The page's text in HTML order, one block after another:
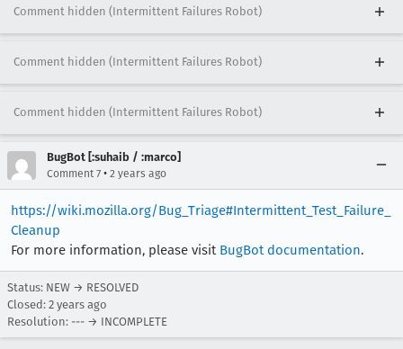
Comment hidden (Intermittent Failures Robot)
Comment hidden (Intermittent Failures Robot)
Comment hidden (Intermittent Failures Robot)
BugBot [:suhaib / :marco]
Comment 7 • 2 years ago
https://wiki.mozilla.org/Bug_Triage#Intermittent_Test_Failure_
Cleanup
For more information, please visit BugBot documentation.
Status: NEW → RESOLVED
Closed: 2 years ago
Resolution: --- → INCOMPLETE